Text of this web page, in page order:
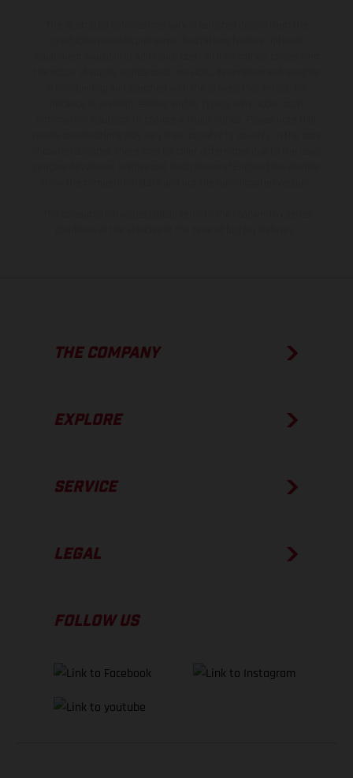
THE COMPANY
EXPLORE
SERVICE
LEGAL
FOLLOW US